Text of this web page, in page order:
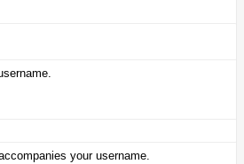
your username.